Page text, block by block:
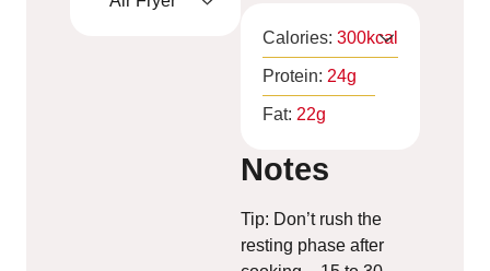
Calories: 300kcal
Protein: 24g
Fat: 22g
Notes
Tip: Don’t rush the
resting phase after